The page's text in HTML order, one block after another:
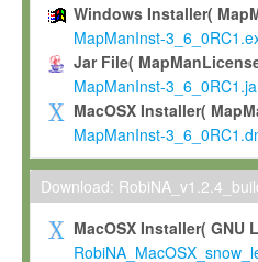
To use and execute the
commercial scientific
To modify the Software
scientific needs.
Any other use, in particular
not be made available in any
permission.
Grant-back
Windows Installer(
MapManInst-
Jar File(
MapManInst-
MacOSX Installer(
MapManInst-
Download:
MacOSX Installer( GNU